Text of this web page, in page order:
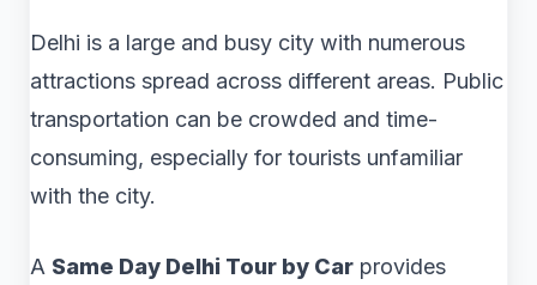
Delhi is a large and busy city with numerous
attractions spread across different areas. Public
transportation can be crowded and time-
consuming, especially for tourists unfamiliar
with the city.
A Same Day Delhi Tour by Car provides